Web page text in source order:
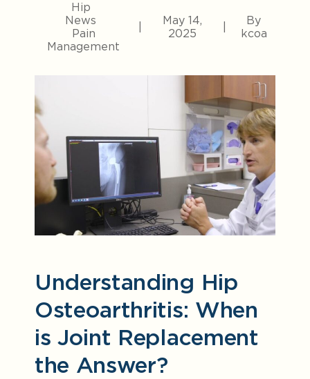
Hip
News
Pain
Management
May 14,
2025
By
kcoa
Understanding Hip
Osteoarthritis: When
is Joint Replacement
the Answer?